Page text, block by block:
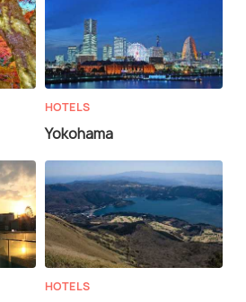
HOTELS
Yokohama
HOTELS